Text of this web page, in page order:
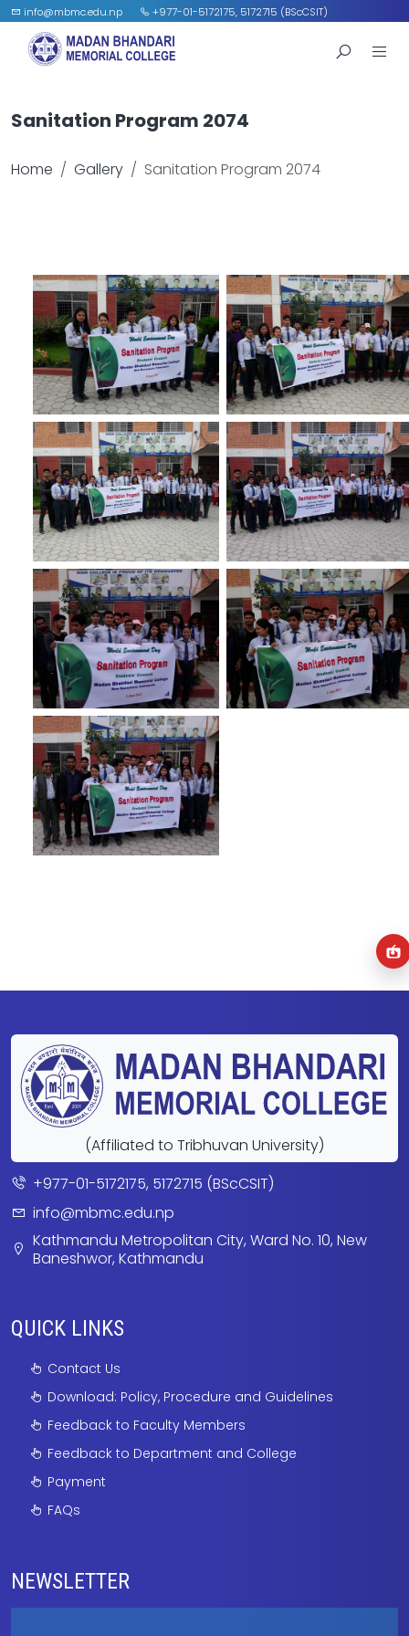
info@mbmc.edu.np +977-01-5172175, 5172715 (BScCSIT)
Sanitation Program 2074
Home Gallery Sanitation Program 2074
(Affiliated to Tribhuvan University)
+977-01-5172175, 5172715 (BScCSIT)
info@mbmc.edu.np
Kathmandu Metropolitan City, Ward No. 10, New
Baneshwor, Kathmandu
QUICK LINKS
Contact Us
Download: Policy, Procedure and Guidelines
Feedback to Faculty Members
Feedback to Department and College
Payment
FAQs
NEWSLETTER